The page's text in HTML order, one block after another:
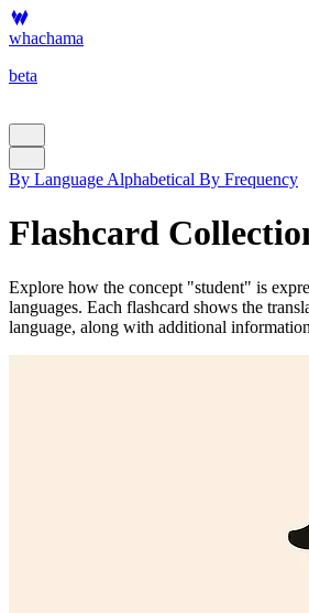
whachama
beta
By Language Alphabetical By Frequency
Flashcard
Explore how the concept "student" is
languages. Each flashcard shows the
language, along with additional